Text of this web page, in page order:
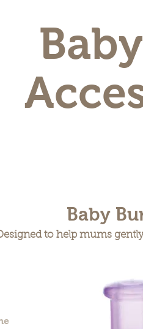
to help mums
Baby